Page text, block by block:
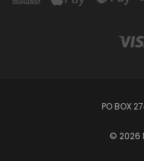
PO BOX
© 2026